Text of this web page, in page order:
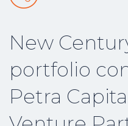
New
portfolio
Petra